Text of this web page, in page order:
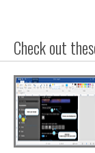
Check out